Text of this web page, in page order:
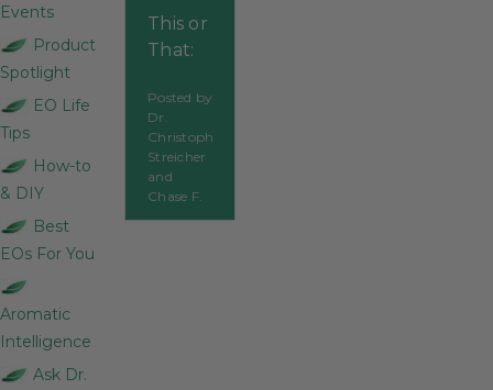
Events
Product
Spotlight
EO Life
Tips
How-to
& DIY
Best
EOs For You
Aromatic
Intelligence
Ask Dr.
This or
That:
French,
or
Spanish
Sage
Posted by
Dr.
Christoph
Streicher
and
Chase F.